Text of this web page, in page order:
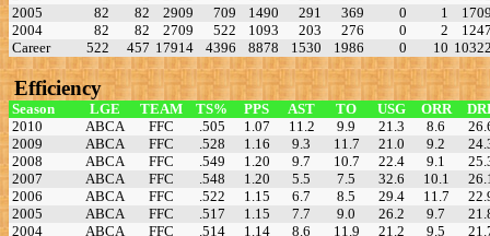
2005
82 82 2909 709 1490 291 369 0 1
2004
82 82 2709 522 1093 203 276 0 2
Career
522 457 17914 4396 8878 1530 1986 0 10
Efficiency
Season LGE TEAM TS% PPS AST TO USG ORR
2010
ABCA FFC .505 1.07 11.2 9.9 21.3 8.6
2009
ABCA FFC .528 1.16 9.3 11.7 21.0 9.2
2008
ABCA FFC .549 1.20 9.7 10.7 22.4 9.1
2007
ABCA FFC .548 1.20 5.5 7.5 32.6 10.1
2006
ABCA FFC .522 1.15 6.7 8.5 29.4 11.7
2005
ABCA FFC .517 1.15 7.7 9.0 26.2 9.7
2004
ABCA FFC .514 1.14 8.6 11.9 21.2 9.5